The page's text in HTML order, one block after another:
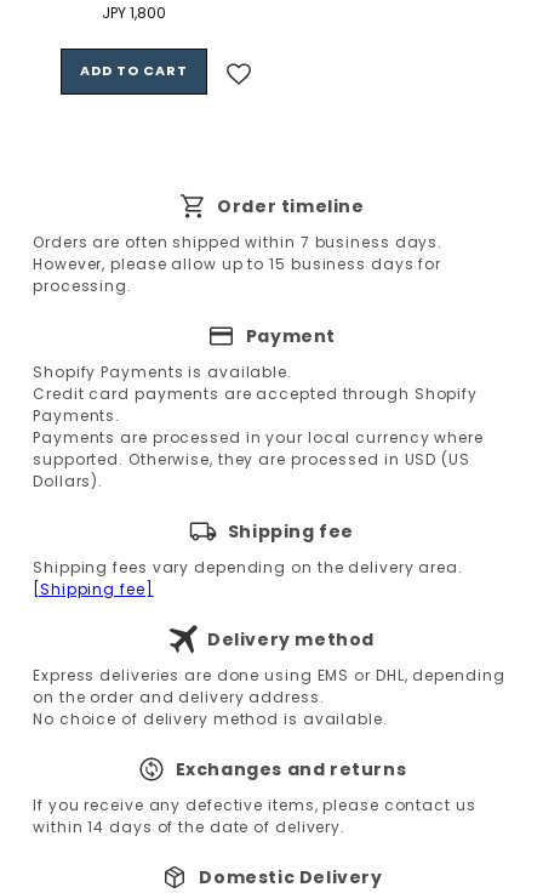
Regular
JPY 1,800
ADD TO CART
Order timeline
Orders are often shipped within 7 business days.
However, please allow up to 15 business days for
processing.
Payment
Shopify Payments is available.
Credit card payments are accepted through Shopify
Payments.
Payments are processed in your local currency where
supported. Otherwise, they are processed in USD (US
Dollars).
Shipping fee
Shipping fees vary depending on the delivery area.
[Shipping fee]
Delivery method
Express deliveries are done using EMS or DHL, depending
on the order and delivery address.
No choice of delivery method is available.
Exchanges and returns
If you receive any defective items, please contact us
within 14 days of the date of delivery.
Domestic Delivery